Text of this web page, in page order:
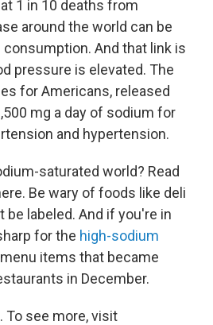
1 in 10 deaths from
around the world can be
And that link is
pressure is elevated. The
for Americans, released
mg a day of sodium for
and hypertension.
saturated world? Read
Be wary of foods like deli
labeled. And if you're in
for the high-sodium
items that became
in December.
To see more, visit